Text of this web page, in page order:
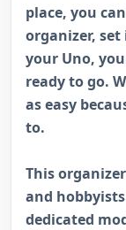
place, you
organizer,
your Uno,
ready to go.
as easy
to.
This
and
dedicated